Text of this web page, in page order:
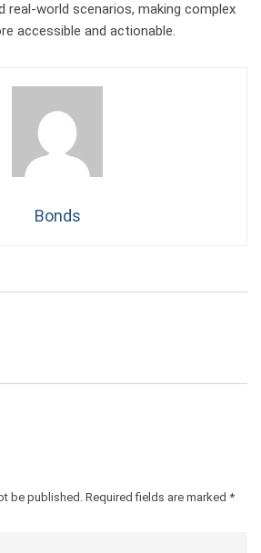
real-world scenarios, making complex
accessible and actionable.
Bonds
be published. Required fields are marked *